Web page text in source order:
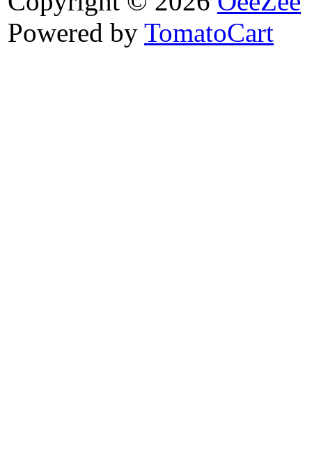
Powered by TomatoCart